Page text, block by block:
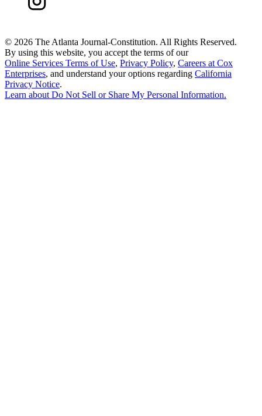
© 2026 The Atlanta Journal-Constitution. All Rights Reserved.
By using this website, you accept the terms of our
Online Services Terms of Use, Privacy Policy, Careers at Cox
Enterprises, and understand your options regarding California
Privacy Notice.
Learn aboutDo Not Sell or Share My Personal Information.